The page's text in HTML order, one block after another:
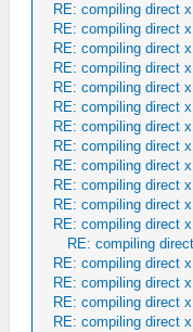
RE: compiling direct
RE: compiling direct
RE: compiling direct
RE: compiling direct
RE: compiling direct
RE: compiling direct
RE: compiling direct
RE: compiling direct
RE: compiling direct
RE: compiling direct
RE: compiling direct
RE: compiling direct
RE: compiling
RE: compiling direct
RE: compiling direct
RE: compiling direct
RE: compiling direct